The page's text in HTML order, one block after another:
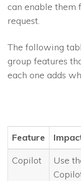
can enable them
request.
The following
group features
each one adds
Feature
Copilot
Use